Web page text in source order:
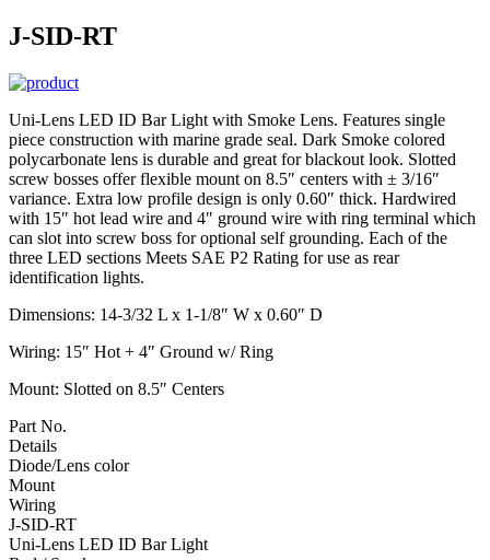
J-SID-RT
Uni-Lens LED ID Bar Light with Smoke Lens. Features single
piece construction with marine grade seal. Dark Smoke colored
polycarbonate lens is durable and great for blackout look. Slotted
screw bosses offer flexible mount on 8.5″ centers with ± 3/16″
variance. Extra low profile design is only 0.60″ thick. Hardwired
with 15″ hot lead wire and 4″ ground wire with ring terminal which
can slot into screw boss for optional self grounding. Each of the
three LED sections Meets SAE P2 Rating for use as rear
identification lights.
Dimensions: 14-3/32 L x 1-1/8″ W x 0.60″ D
Wiring: 15″ Hot + 4″ Ground w/ Ring
Mount: Slotted on 8.5″ Centers
Part No.
Details
Diode/Lens color
Mount
Wiring
J-SID-RT
Uni-Lens LED ID Bar Light